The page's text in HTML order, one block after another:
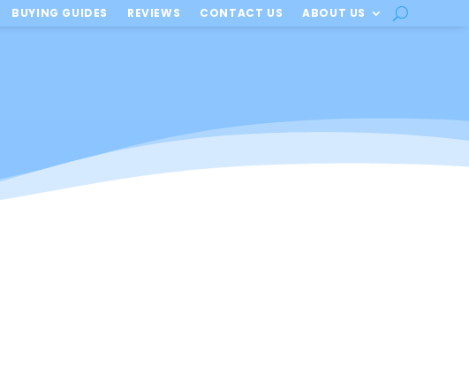
BUYING GUIDES REVIEWS CONTACT US ABOUT US